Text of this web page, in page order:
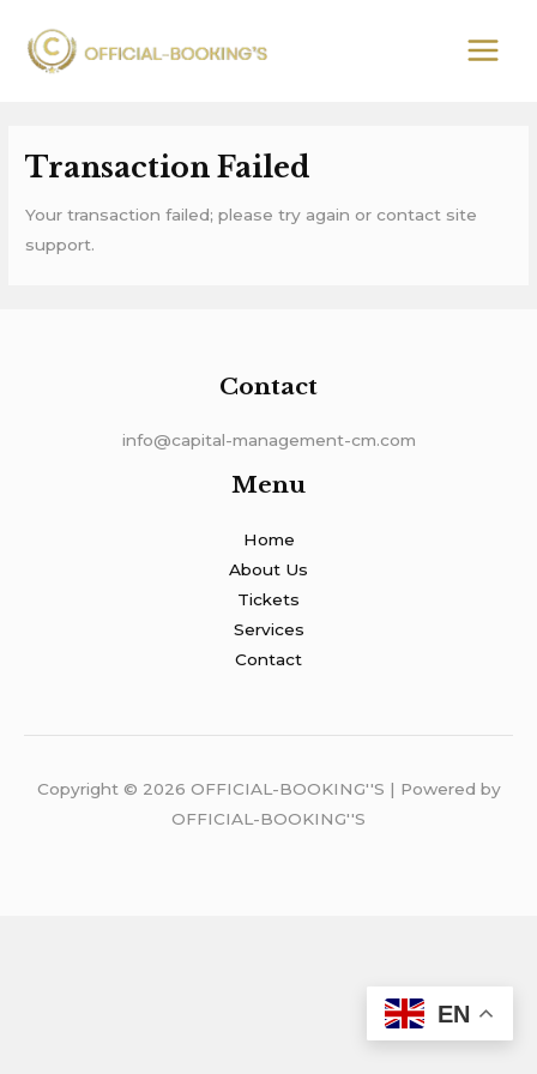
content
Transaction Failed
Your transaction failed; please try again or contact site
support.
Contact
info@capital-management-cm.com
Menu
Home
About Us
Tickets
Services
Contact
Copyright © 2026 OFFICIAL-BOOKING''S | Powered by
OFFICIAL-BOOKING''S
EN